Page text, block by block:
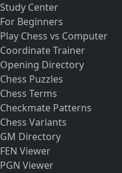
Study Center
For Beginners
Play Chess vs Computer
Coordinate Trainer
Opening Directory
Chess Puzzles
Chess Terms
Checkmate Patterns
Chess Variants
GM Directory
FEN Viewer
PGN Viewer